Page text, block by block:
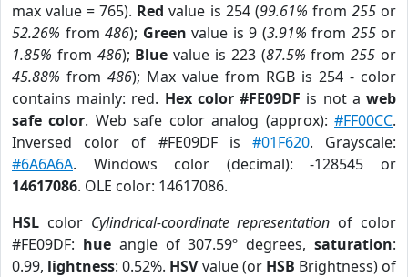
max value = 765). Red value is 254 (99.61% from 255or
52.26% from 486); Green value is 9 (3.91% from 255or
1.85% from 486); Blue value is 223 (87.5% from255 or
45.88% from 486); Max value from RGB is 254 - color
contains mainly: red. Hex color #FE09DF is not aweb
safe color. Web safe color analog (approx):#FF00CC.
Inversed color of #FE09DF is #01F620. Grayscale:
#6A6A6A. Windows color (decimal): -128545 or
14617086. OLE color: 14617086.
HSL color Cylindrical-coordinate representation of color
#FE09DF: hueangle of 307.59º degrees,saturation:
0.99, lightness: 0.52%. HSVvalue (or HSB Brightness) of